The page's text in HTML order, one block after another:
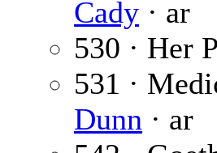
Cady · ar
530 · Her
531 ·
Dunn · ar